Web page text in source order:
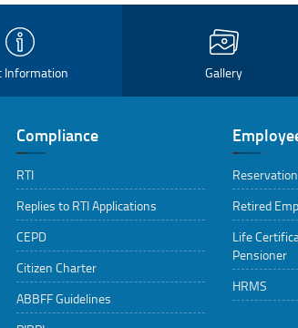
Information Gallery
Compliance
RTI
Replies to RTI Applications
CEPD
Citizen Charter
ABBFF Guidelines
Retired
Life
Pensioner
HRMS